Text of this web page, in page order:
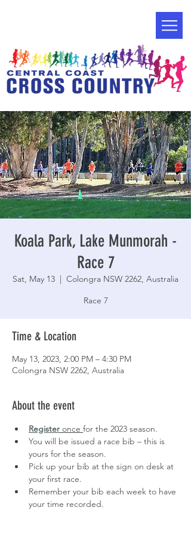
Koala Park, Lake Munmorah -
Race 7
Sat, May 13
  |
Colongra NSW 2262, Australia
Race 7
Time & Location
May 13, 2023, 2:00 PM – 4:30 PM
Colongra NSW 2262, Australia
About the event
Register once for the 2023 season.
You will be issued a race bib – this is
yours for the season.
Pick up your bib at the sign on desk at
your first race.
Remember your bib each week to have
your time recorded.